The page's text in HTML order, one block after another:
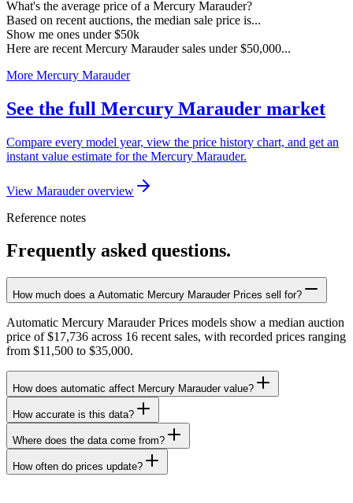
What's the average price of a Mercury Marauder?
Based on recent auctions, the median sale price is...
Show me ones under $50k
Here are recent Mercury Marauder sales under $50,000...
More Mercury Marauder
See the full Mercury Marauder market
Compare every model year, view the price history chart, and get an
instant value estimate for the Mercury Marauder.
View Marauder overview
Reference notes
Frequently asked questions.
How much does a Automatic Mercury Marauder Prices sell for?
Automatic Mercury Marauder Prices models show a median auction
price of $17,736 across 16 recent sales, with recorded prices ranging
from $11,500 to $35,000.
How does automatic affect Mercury Marauder value?
How accurate is this data?
Where does the data come from?
How often do prices update?